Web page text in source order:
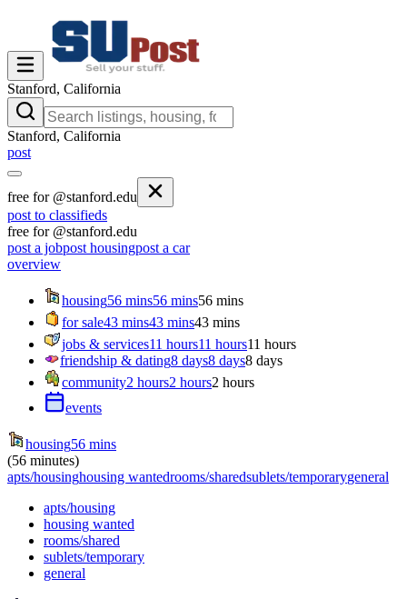
Stanford, California
Stanford, California
post
free for @stanford.edu
post to classifieds
free for @stanford.edu
post a jobpost housingpost a car
overview
housing56 mins56 mins56 mins
for sale43 mins43 mins43 mins
jobs & services11 hours11 hours11 hours
friendship & dating8 days8 days8 days
community2 hours2 hours2 hours
events
housing56 mins
(56 minutes)
apts/housinghousing wantedrooms/sharedsublets/temporarygeneral
apts/housing
housing wanted
rooms/shared
sublets/temporary
general